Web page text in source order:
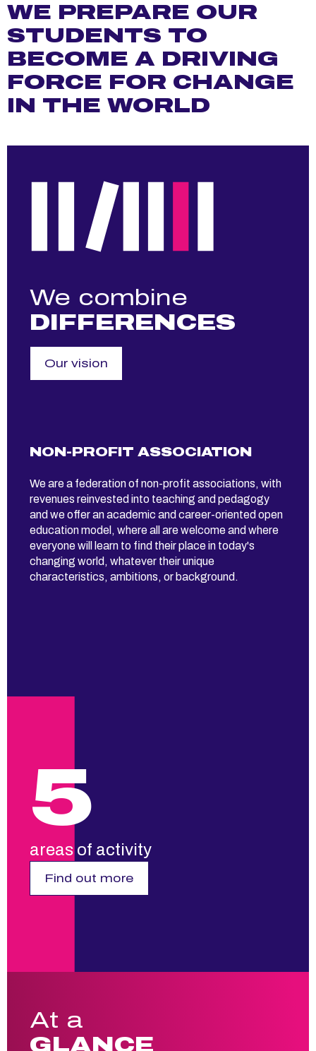
WE PREPARE OUR
STUDENTS TO
BECOME A DRIVING
FORCE FOR CHANGE
IN THE WORLD
We combine
DIFFERENCES
Our vision
NON-PROFIT ASSOCIATION
We are a federation of non-profit associations, with
revenues reinvested into teaching and pedagogy
and we offer an academic and career-oriented open
education model, where all are welcome and where
everyone will learn to find their place in today's
changing world, whatever their unique
characteristics, ambitions, or background.
5
areas of activity
Find out more
At a
GLANCE